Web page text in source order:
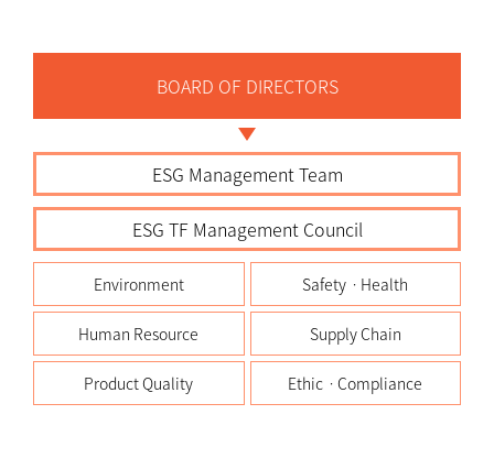
BOARD OF DIRECTORS
ESG Management Team
ESG TF Management Council
Environment SafetyㆍHealth
Human Resource Supply Chain
Product Quality EthicㆍCompliance